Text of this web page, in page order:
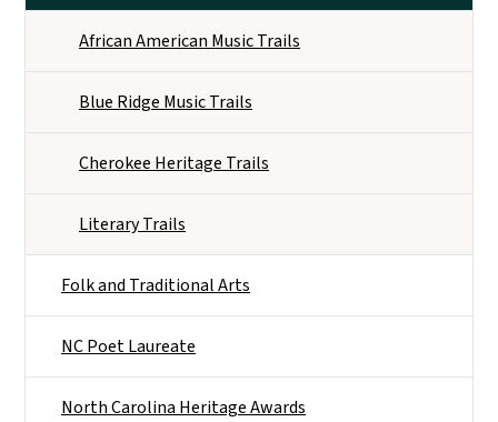
African American Music Trails
Blue Ridge Music Trails
Cherokee Heritage Trails
Literary Trails
Folk and Traditional Arts
NC Poet Laureate
North Carolina Heritage Awards